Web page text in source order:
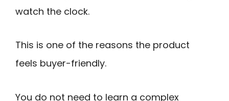
watch the clock.
This is one of the reasons the product
feels buyer-friendly.
You do not need to learn a complex